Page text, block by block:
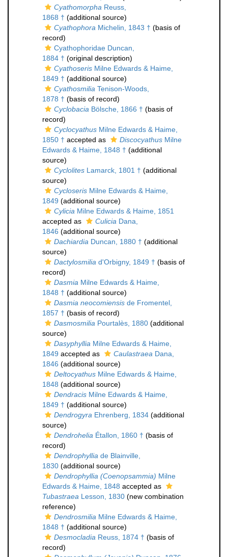
Cyathomorpha Reuss,
1868 † (additional source)
Cyathophora Michelin, 1843 † (basis of
record)
Cyathophoridae Duncan,
1884 † (original description)
Cyathoseris Milne Edwards & Haime,
1849 † (additional source)
Cyathosmilia Tenison-Woods,
1878 † (basis of record)
Cyclobacia Bölsche, 1866 † (basis of
record)
Cyclocyathus Milne Edwards & Haime,
1850 † accepted as Discocyathus Milne
Edwards & Haime, 1848 † (additional
source)
Cyclolites Lamarck, 1801 † (additional
source)
Cycloseris Milne Edwards & Haime,
1849 (additional source)
Cylicia Milne Edwards & Haime, 1851
accepted as
Culicia Dana,
1846 (additional source)
Dachiardia Duncan, 1880 † (additional
source)
Dactylosmilia d'Orbigny, 1849 † (basis of
record)
Dasmia Milne Edwards & Haime,
1848 † (additional source)
Dasmia neocomiensis de Fromentel,
1857 † (basis of record)
Dasmosmilia Pourtalès, 1880 (additional
source)
Dasyphyllia Milne Edwards & Haime,
1849 accepted as Caulastraea Dana,
1846 (additional source)
Deltocyathus Milne Edwards & Haime,
1848 (additional source)
Dendracis Milne Edwards & Haime,
1849 † (additional source)
Dendrogyra Ehrenberg, 1834 (additional
source)
Dendrohelia Étallon, 1860 † (basis of
record)
Dendrophyllia de Blainville,
1830 (additional source)
Dendrophyllia (Coenopsammia) Milne
Edwards & Haime, 1848 accepted as
Tubastraea Lesson, 1830 (new combination
reference)
Dendrosmilia Milne Edwards & Haime,
1848 † (additional source)
Desmocladia Reuss, 1874 † (basis of
record)